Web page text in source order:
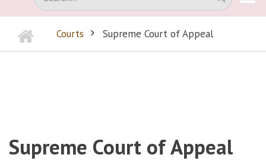
BREADCRUMB
Home Courts Supreme Court of Appeal
Supreme Court of Appeal